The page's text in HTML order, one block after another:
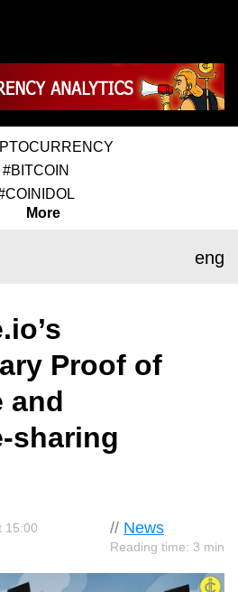
#BITCOIN
More
eng
Proof of
and
sharing
// News
Reading time: 3 min
15:00